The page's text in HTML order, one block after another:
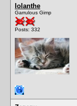
Iolanthe
Garrulous Gimp
Posts: 332